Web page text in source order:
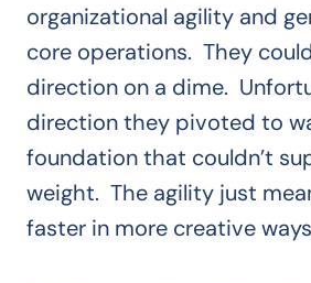
organizational agility and
core operations. They
direction on a dime.
direction they pivoted to
foundation that couldn’t
weight. The agility just
faster in more creative